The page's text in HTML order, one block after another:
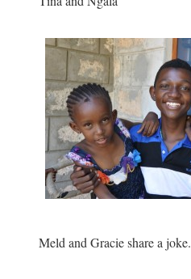
Meld and Gracie share a joke.